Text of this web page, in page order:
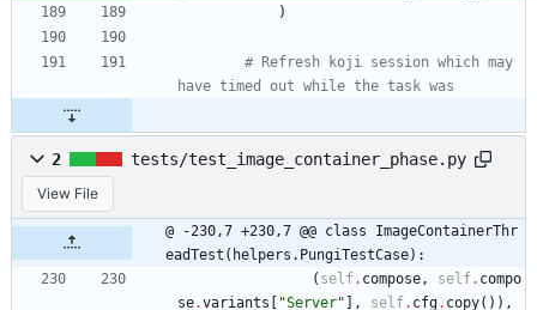
)
# Refresh koji session which may
have timed out while the task was
2 tests/test_image_container_phase.py
View File
@ -230,7 +230,7 @@ class ImageContainerThr
eadTest(helpers.PungiTestCase):
( self. compose , self. compo
se.variants [ "Server" ] , self. cfg. copy( ) ) ,